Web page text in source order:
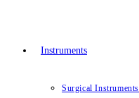
Instruments
Surgical Instruments